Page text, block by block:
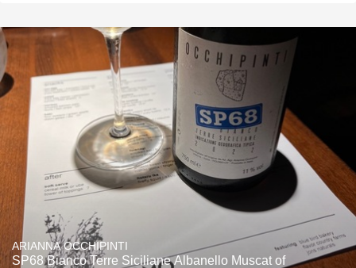
ARIANNA OCCHIPINTI
SP68 Bianco Terre Siciliane Albanello Muscat of